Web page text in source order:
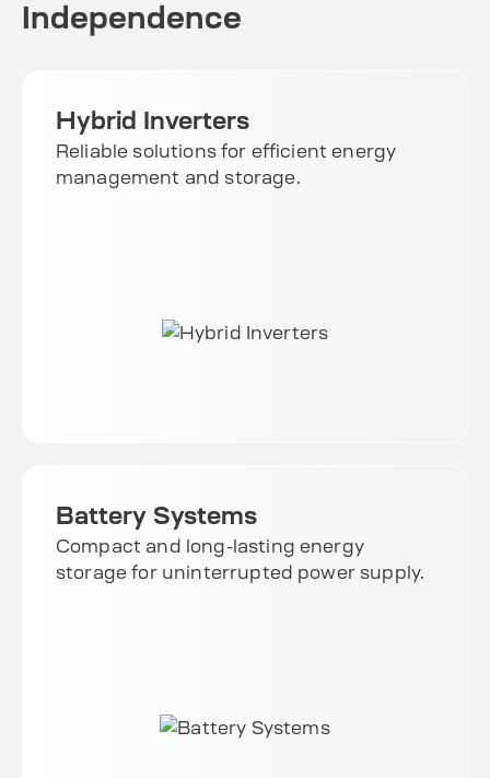
Independence
Hybrid Inverters
Reliable solutions for efficient energy
management and storage.
Battery Systems
Compact and long-lasting energy
storage for uninterrupted power supply.